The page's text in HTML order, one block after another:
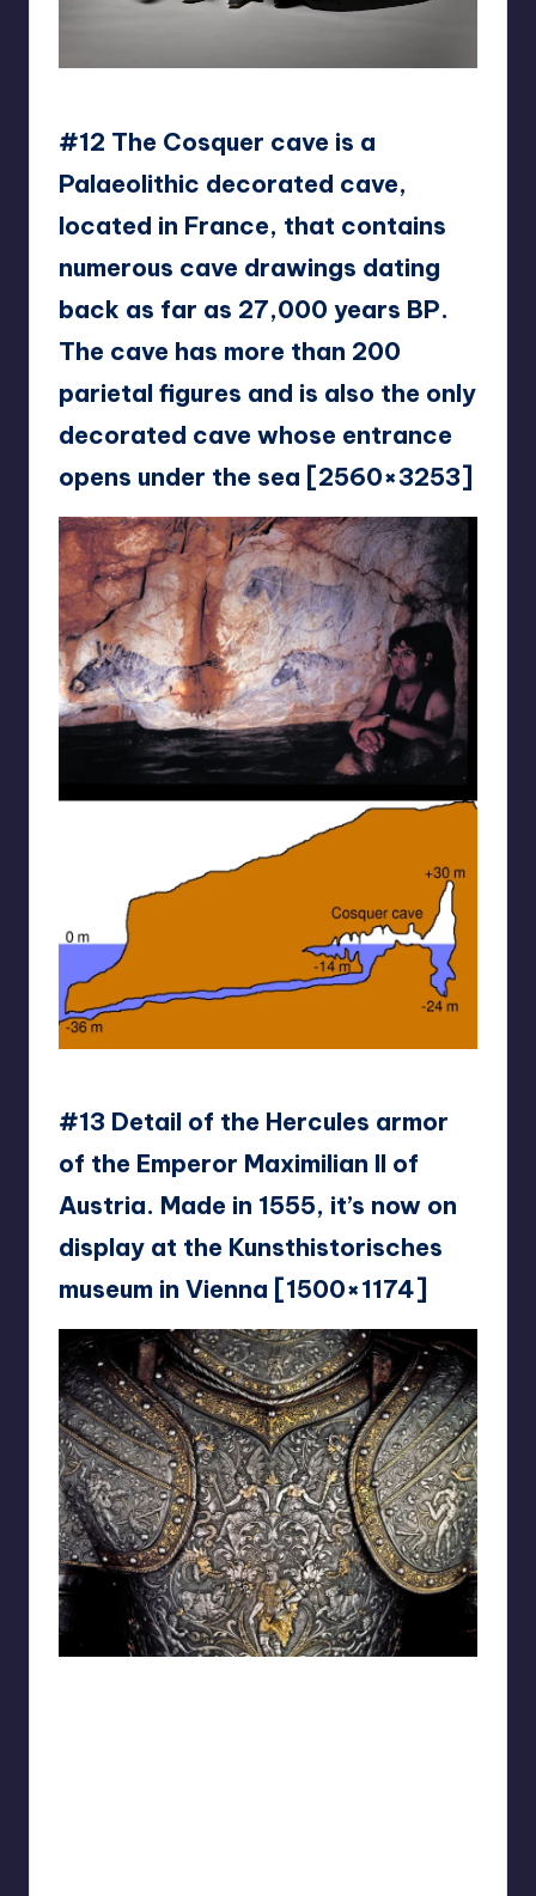
#12 The Cosquer cave is a
Palaeolithic decorated cave,
located in France, that contains
numerous cave drawings dating
back as far as 27,000 years BP.
The cave has more than 200
parietal figures and is also the only
decorated cave whose entrance
opens under the sea [2560×3253]
#13 Detail of the Hercules armor
of the Emperor Maximilian II of
Austria. Made in 1555, it’s now on
display at the Kunsthistorisches
museum in Vienna [1500×1174]